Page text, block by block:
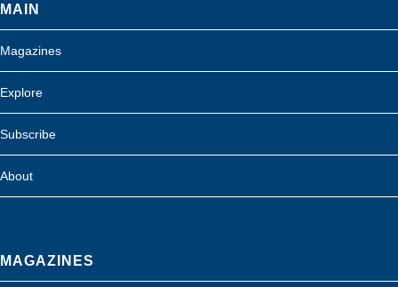
MAIN
Magazines
Explore
Subscribe
About
MAGAZINES